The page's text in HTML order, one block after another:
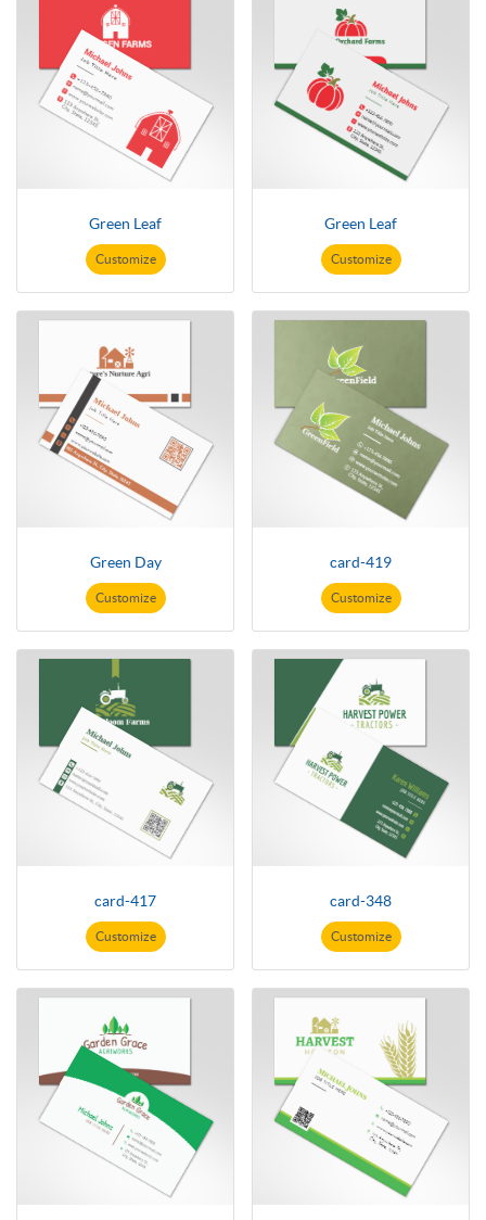
Green Leaf
Customize
Green Leaf
Customize
Green Day
Customize
card-419
Customize
card-417
Customize
card-348
Customize